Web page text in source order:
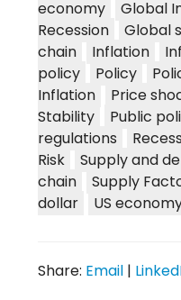
economy
Global
Recession
Global
chain
Inflation
policy
Policy
Inflation
Price
Stability
Public
regulations
Risk
Supply and
chain
Supply
dollar
US
Share: Email |